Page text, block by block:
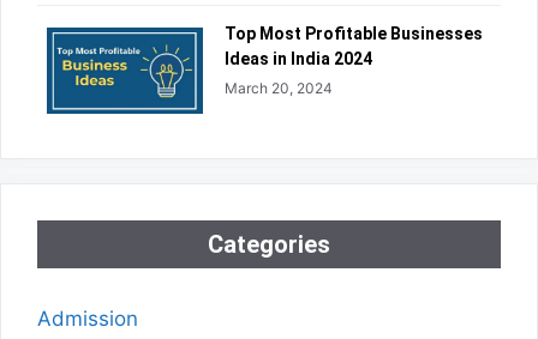
Top Most Profitable Businesses
Ideas in India 2024
March 20, 2024
Categories
Admission